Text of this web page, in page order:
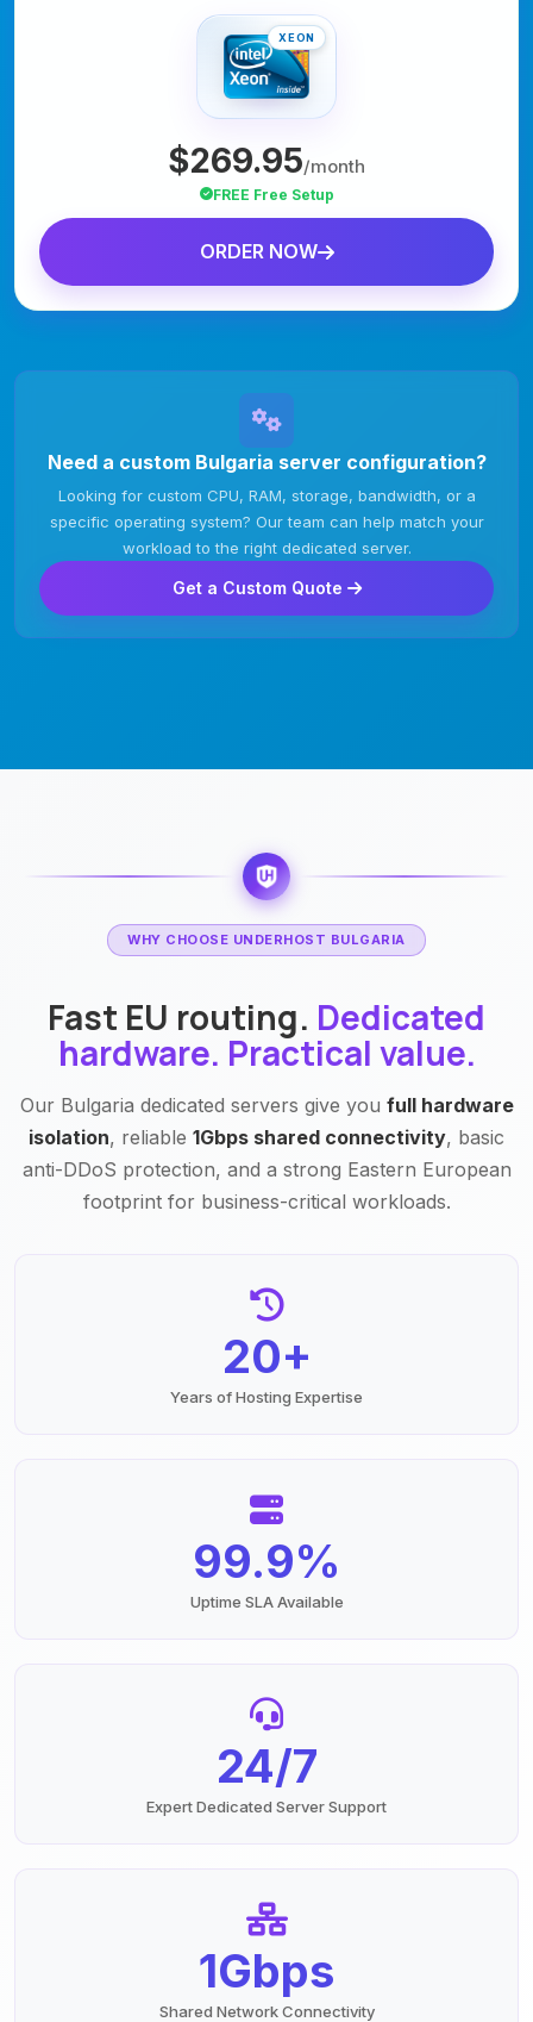
XEON
$269.95/month
FREE Free Setup
ORDER NOW
Need a custom Bulgaria server configuration?
Looking for custom CPU, RAM, storage, bandwidth, or a
specific operating system? Our team can help match your
workload to the right dedicated server.
Get a Custom Quote
WHY CHOOSE UNDERHOST BULGARIA
Fast EU routing. Dedicated
hardware. Practical value.
Our Bulgaria dedicated servers give you full hardware
isolation, reliable 1Gbps shared connectivity, basic
anti-DDoS protection, and a strong Eastern European
footprint for business-critical workloads.
20+
Years of Hosting Expertise
99.9%
Uptime SLA Available
24/7
Expert Dedicated Server Support
1Gbps
Shared Network Connectivity